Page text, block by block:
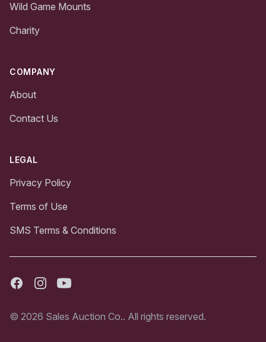
Wild Game Mounts
Charity
COMPANY
About
Contact Us
LEGAL
Privacy Policy
Terms of Use
SMS Terms & Conditions
FacebookInstagramYoutube
© 2026 Sales Auction Co.. All rights reserved.